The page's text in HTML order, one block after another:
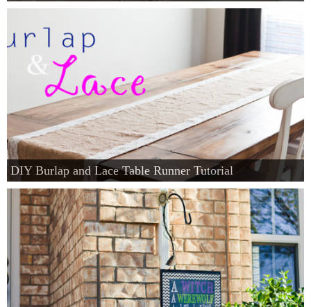
DIY Burlap and Lace Table Runner Tutorial